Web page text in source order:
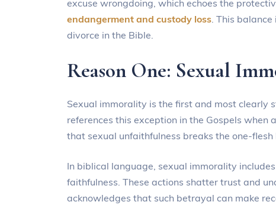
excuse wrongdoing, which echoes the
endangerment and custody loss . This
divorce in the Bible.
Reason One: Sexual
Sexual immorality is the first and most clearly
references this exception in the Gospels
that sexual unfaithfulness breaks the one-flesh
In biblical language, sexual immorality
faithfulness. These actions shatter trust and
acknowledges that such betrayal can make